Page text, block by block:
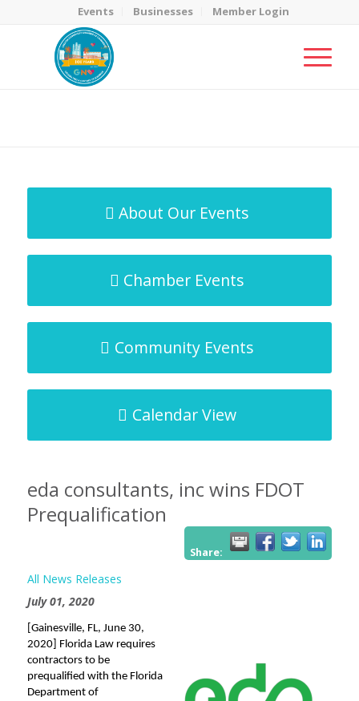
Events Businesses Member Login
About Our Events
Chamber Events
Community Events
Calendar View
eda consultants, inc wins FDOT
Prequalification
Share:
All News Releases
July 01, 2020
[Gainesville, FL, June 30,
2020] Florida Law requires
contractors to be
prequalified with the Florida
Department of